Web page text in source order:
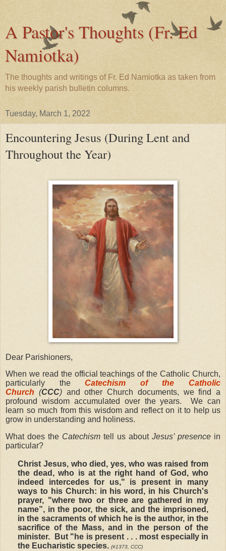
A Pastor's Thoughts (Fr. Ed
Namiotka)
The thoughts and writings of Fr. Ed Namiotka as taken from
his weekly parish bulletin columns.
Tuesday, March 1, 2022
Encountering Jesus (During Lent and
Throughout the Year)
Dear Parishioners,
When we read the official teachings of the Catholic Church,
particularly theCatechism of the Catholic
Church (CCC)and other Church documents, we find a
profound wisdom accumulated over the years. We can
learn so much from this wisdom and reflect on it to help us
grow in understanding and holiness.
What does the Catechism tell us about Jesus’ presence in
particular?
Christ Jesus, who died, yes, who was raised from
the dead, who is at the right hand of God, who
indeed intercedes for us," is present in many
ways to his Church: in his word, in his Church's
prayer, "where two or three are gathered in my
name”, in the poor, the sick, and the imprisoned,
in the sacraments of which he is the author, in the
sacrifice of the Mass, and in the person of the
minister. But "he is present . . . most especially in
the Eucharistic species. (#1373, CCC)